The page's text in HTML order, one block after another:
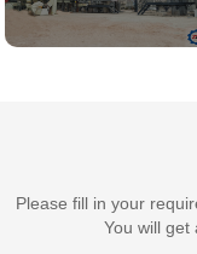
Please fill in your
You will get